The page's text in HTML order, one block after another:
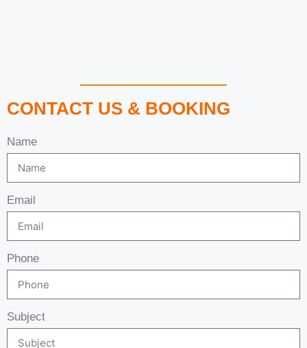
CONTACT US & BOOKING
Name
Email
Phone
Subject